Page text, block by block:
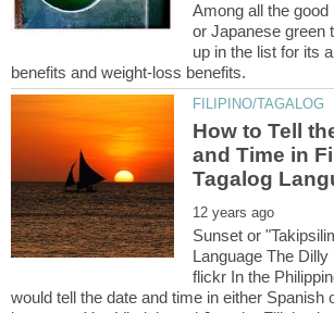
Among all the
or Japanese green
up in the list for its
How to Tell
and Time in
Sunset or
Language The
flickr In the
would tell the date and time in either Spanish